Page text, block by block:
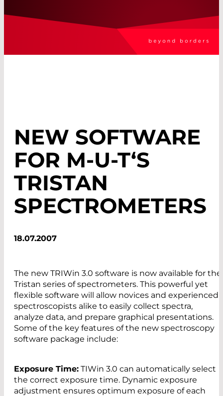
NEW SOFTWARE
FOR M-U-T‘S
TRISTAN
SPECTROMETERS
18.07.2007
The new TRIWin 3.0 software is now available for the
Tristan series of spectrometers. This powerful yet
flexible software will allow novices and experienced
spectroscopists alike to easily collect spectra,
analyze data, and prepare graphical presentations.
Some of the key features of the new spectroscopy
software package include:
Exposure Time: TIWin 3.0 can automatically select
the correct exposure time. Dynamic exposure
adjustment ensures optimum exposure of each